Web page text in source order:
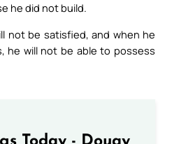
he did not build.
not be satisfied, and when he
he will not be able to possess